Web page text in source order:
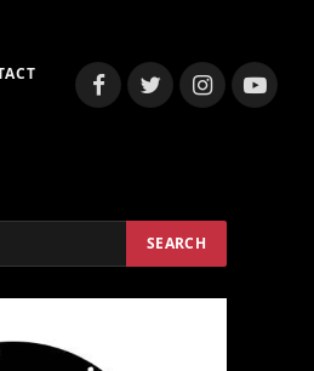
FacebookTwitterInstagram